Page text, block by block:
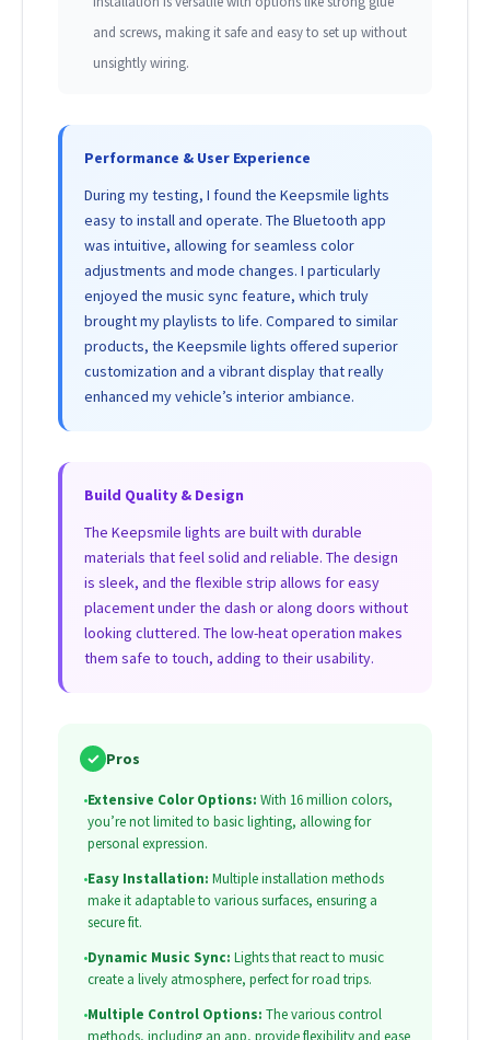
and screws, making it safe and easy to set up without
unsightly wiring.
Performance & User Experience
During my testing, I found the Keepsmile lights
easy to install and operate. The Bluetooth app
was intuitive, allowing for seamless color
adjustments and mode changes. I particularly
enjoyed the music sync feature, which truly
brought my playlists to life. Compared to similar
products, the Keepsmile lights offered superior
customization and a vibrant display that really
enhanced my vehicle’s interior ambiance.
Build Quality & Design
The Keepsmile lights are built with durable
materials that feel solid and reliable. The design
is sleek, and the flexible strip allows for easy
placement under the dash or along doors without
looking cluttered. The low-heat operation makes
them safe to touch, adding to their usability.
✓ Pros
•Extensive Color Options: With 16 million colors,
you’re not limited to basic lighting, allowing for
personal expression.
•Easy Installation: Multiple installation methods
make it adaptable to various surfaces, ensuring a
secure fit.
•Dynamic Music Sync: Lights that react to music
create a lively atmosphere, perfect for road trips.
•Multiple Control Options: The various control